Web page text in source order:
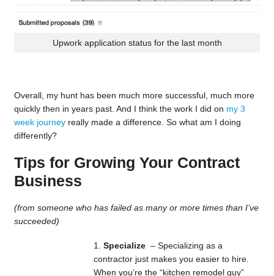
Upwork application status for the last month
Overall, my hunt has been much more successful, much more
quickly then in years past. And I think the work I did on my 3
week journeyreally made a difference. So what am I doing
differently?
Tips for Growing Your Contract
Business
(from someone who has failed as many or more times than I’ve
succeeded)
Specialize – Specializing as a
contractor just makes you easier to hire.
When you’re the “kitchen remodel guy”